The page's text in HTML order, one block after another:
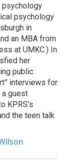
psychology
psychology
in
an MBA from
at UMKC.) In
her
public
interviews for
a guest
KPRS’s
the teen talk